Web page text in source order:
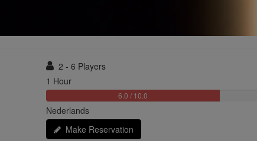
2 - 6 Players
1 Hour
6.0 / 10.0
Nederlands
Make Reservation